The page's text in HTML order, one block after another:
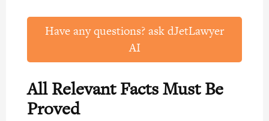
Have any questions? ask dJetLawyer
AI
All Relevant Facts Must Be
Proved